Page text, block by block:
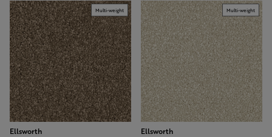
Multi-weight
Ellsworth
Multi-weight
Ellsworth